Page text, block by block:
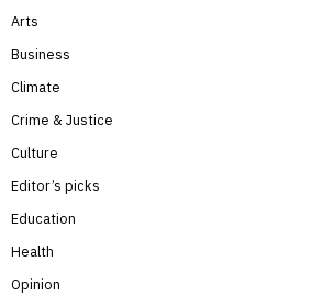
Arts
Business
Climate
Crime & Justice
Culture
Editor’s picks
Education
Health
Opinion